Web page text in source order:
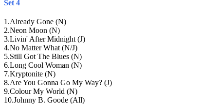
Set 4
1 .Already Gone (N)
2.Neon Moon (N)
3.Livin' After Midnight (J)
4.No Matter What (N/J)
5.Still Got The Blues (N)
6.Long Cool Woman (N)
7.Kryptonite (N)
8.Are You Gonna Go My Way? (J)
9.Colour My World (N)
10.Johnny B. Goode (All)